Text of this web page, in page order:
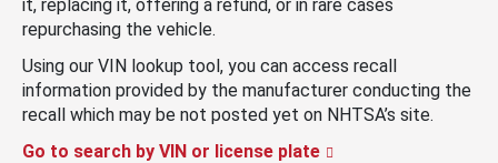
it, replacing it, offering a refund, or in rare cases
repurchasing the vehicle.
Using our VIN lookup tool, you can access recall
information provided by the manufacturer conducting the
recall which may be not posted yet on NHTSA’s site.
Go to search by VIN or license plate